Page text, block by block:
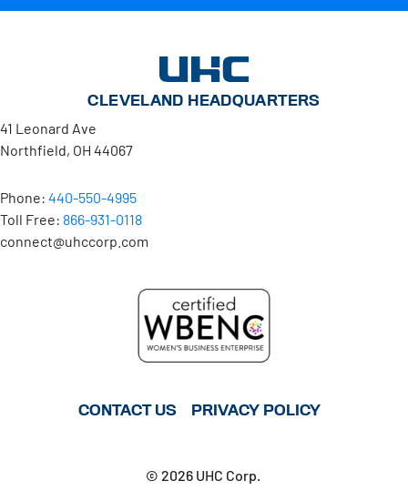
CLEVELAND HEADQUARTERS
41 Leonard Ave
Northfield, OH 44067
Phone: 440-550-4995
Toll Free: 866-931-0118
connect@uhccorp.com
CONTACT US PRIVACY POLICY
© 2026 UHC Corp.